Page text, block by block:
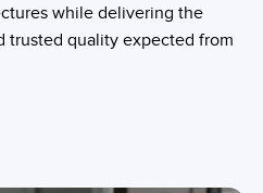
while delivering the
trusted quality expected from